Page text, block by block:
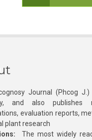
Journal (Phcog
and also publishes
evaluation reports,
plant research
The most widely